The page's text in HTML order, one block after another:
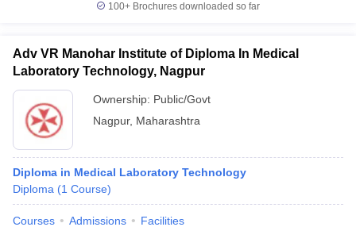
100+ Brochures downloaded so far
Adv VR Manohar Institute of Diploma In Medical
Laboratory Technology, Nagpur
Ownership: Public/Govt
Nagpur, Maharashtra
Diploma in Medical Laboratory Technology
Diploma (1 Course)
Courses Admissions Facilities